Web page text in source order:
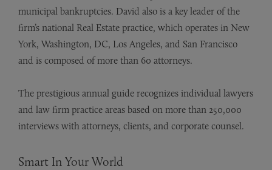
municipal bankruptcies. David also is a key leader of the
firm’s national Real Estate practice, which operates in New
York, Washington, DC, Los Angeles, and San Francisco
and is composed of more than 60 attorneys.
The prestigious annual guide recognizes individual lawyers
and law firm practice areas based on more than 250,000
interviews with attorneys, clients, and corporate counsel.
Smart In Your World